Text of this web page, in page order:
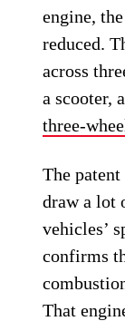
engine,
reduced.
across
a scooter,
three-
The
draw a lot
vehicles’
confirms
That